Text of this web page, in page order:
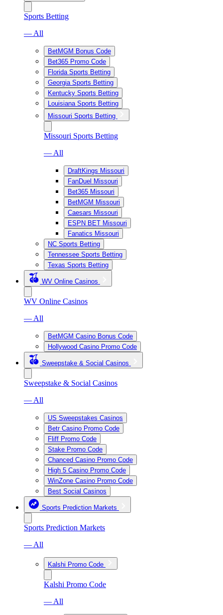
Sports Betting
— All
BetMGM Bonus Code
Bet365 Promo Code
Florida Sports Betting
Georgia Sports Betting
Kentucky Sports Betting
Louisiana Sports Betting
Missouri Sports Betting
Missouri Sports Betting
— All
DraftKings Missouri
FanDuel Missouri
Bet365 Missouri
BetMGM Missouri
Caesars Missouri
ESPN BET Missouri
Fanatics Missouri
NC Sports Betting
Tennessee Sports Betting
Texas Sports Betting
WV Online Casinos
WV Online Casinos
— All
BetMGM Casino Bonus Code
Hollywood Casino Promo Code
Sweepstake & Social Casinos
Sweepstake & Social Casinos
— All
US Sweepstakes Casinos
Betr Casino Promo Code
Fliff Promo Code
Stake Promo Code
Chanced Casino Promo Code
High 5 Casino Promo Code
WinZone Casino Promo Code
Best Social Casinos
Sports Prediction Markets
Sports Prediction Markets
— All
Kalshi Promo Code
Kalshi Promo Code
— All